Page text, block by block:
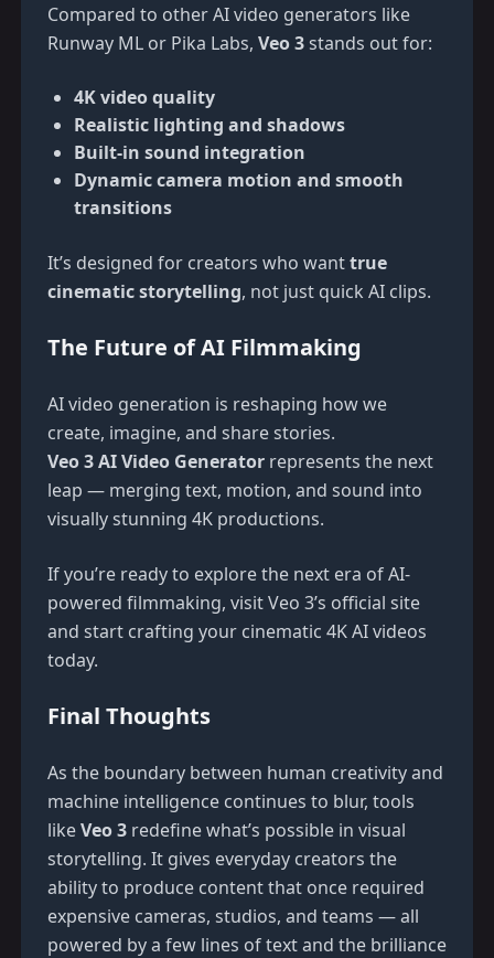
Compared to other AI video generators like
Runway ML or Pika Labs, Veo 3stands out for:
4K video quality
Realistic lighting and shadows
Built-in sound integration
Dynamic camera motion and smooth
transitions
It’s designed for creators who wanttrue
cinematic storytelling, not just quick AI clips.
The Future of AI Filmmaking
AI video generation is reshaping how we
create, imagine, and share stories.
Veo 3 AI Video Generatorrepresents the next
leap — merging text, motion, and sound into
visually stunning 4K productions.
If you’re ready to explore the next era of AI-
powered filmmaking, visitVeo 3’s official site
and start crafting your cinematic 4K AI videos
today.
Final Thoughts
As the boundary between human creativity and
machine intelligence continues to blur, tools
likeVeo 3redefine what’s possible in visual
storytelling. It gives everyday creators the
ability to produce content that once required
expensive cameras, studios, and teams — all
powered by a few lines of text and the brilliance